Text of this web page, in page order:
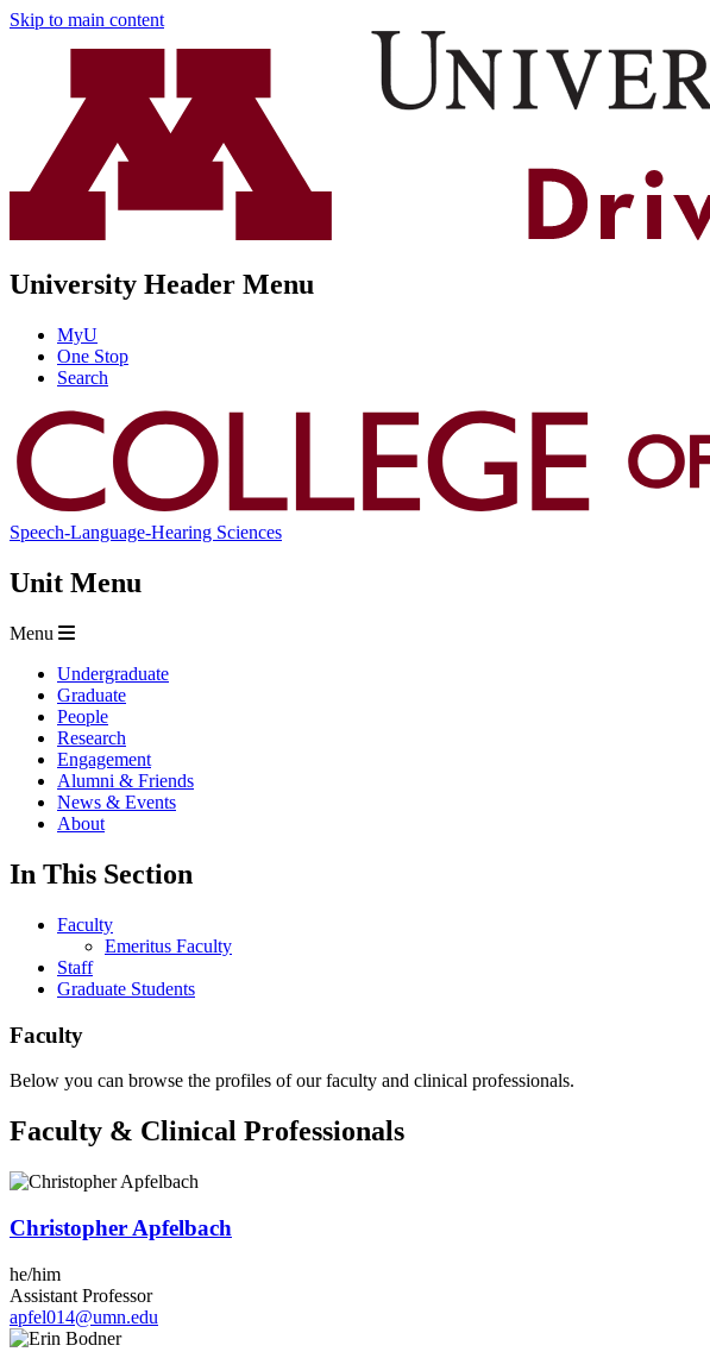
Skip to main content
University Header Menu
MyU
One Stop
Search
Speech-Language-Hearing Sciences
Unit Menu
Menu
Undergraduate
Graduate
People
Research
Engagement
Alumni & Friends
News & Events
About
In This Section
Faculty
Emeritus Faculty
Staff
Graduate Students
Faculty
Below you can browse the profiles of our faculty and clinical professionals.
Faculty & Clinical Professionals
Christopher Apfelbach
he/him
Assistant Professor
apfel014@umn.edu